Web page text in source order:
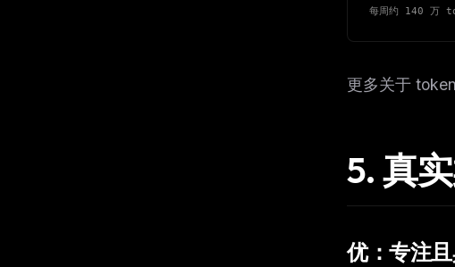
每周约 140 万
更多关于
5. 真
优：专注且